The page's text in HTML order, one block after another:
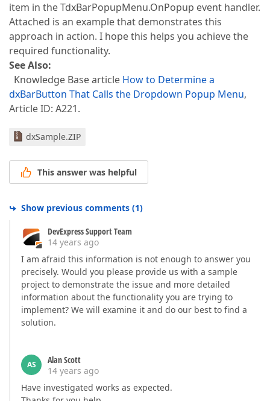
item in the TdxBarPopupMenu.OnPopup event handler.
Attached is an example that demonstrates this
approach in action. I hope this helps you achieve the
required functionality.
See Also:
Knowledge Base article How to Determine a
dxBarButton That Calls the Dropdown Popup Menu,
Article ID: A221.
dxSample.ZIP
This answer was helpful
Show previous comments (1)
DevExpress Support Team
14 years ago
I am afraid this information is not enough to answer you
precisely. Would you please provide us with a sample
project to demonstrate the issue and more detailed
information about the functionality you are trying to
implement? We will examine it and do our best to find a
solution.
AS
Alan Scott
14 years ago
Have investigated works as expected.